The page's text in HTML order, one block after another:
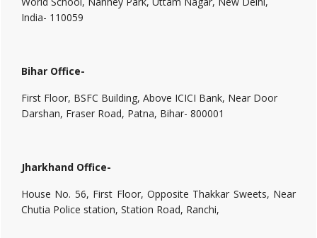
India- 110059
Bihar Office-
First Floor, BSFC Building, Above ICICI Bank, Near Door
Darshan, Fraser Road, Patna, Bihar- 800001
Jharkhand Office-
House No. 56, First Floor, Opposite Thakkar Sweets, Near
Chutia Police station, Station Road, Ranchi,